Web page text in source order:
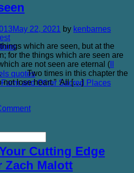
quotes
and Other Sacred Places
May 22, 2021 by kenbarnes
which are seen, but at the
for the things which are seen are
are not seen are eternal (
Two times in this chapter the
not lose heart.” All […]
Cutting Edge
Zach Malott